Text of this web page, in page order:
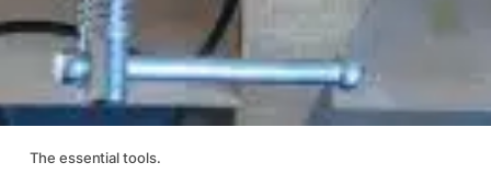
The essential tools.